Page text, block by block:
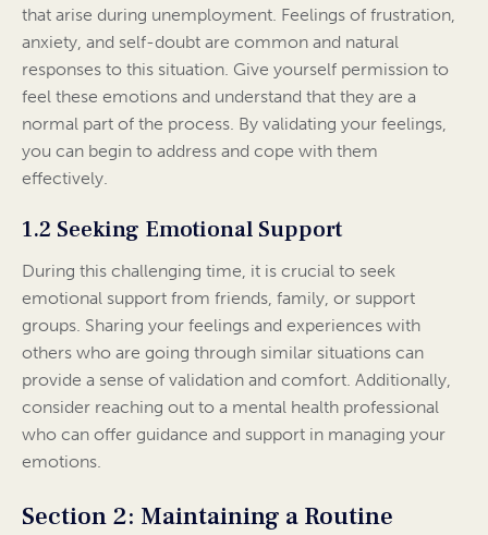
that arise during unemployment. Feelings of frustration,
anxiety, and self-doubt are common and natural
responses to this situation. Give yourself permission to
feel these emotions and understand that they are a
normal part of the process. By validating your feelings,
you can begin to address and cope with them
effectively.
1.2 Seeking Emotional Support
During this challenging time, it is crucial to seek
emotional support from friends, family, or support
groups. Sharing your feelings and experiences with
others who are going through similar situations can
provide a sense of validation and comfort. Additionally,
consider reaching out to a mental health professional
who can offer guidance and support in managing your
emotions.
Section 2: Maintaining a Routine